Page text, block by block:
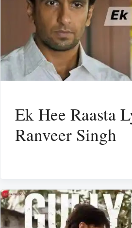
Ek Hee Raasta
Ranveer Singh